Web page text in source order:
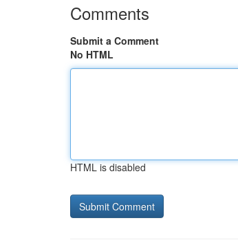
Comments
Submit a Comment
No HTML
HTML is disabled